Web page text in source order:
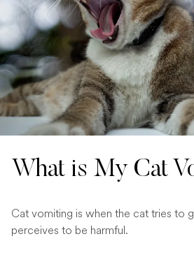
What is My Cat
Cat vomiting is when the cat tries to
perceives to be harmful.